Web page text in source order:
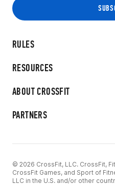
RULES
RESOURCES
ABOUT CROSSFIT
PARTNERS
© 2026 CrossFit, LLC. CrossFit,
CrossFit Games, and Sport of
LLC in the U.S. and/or other